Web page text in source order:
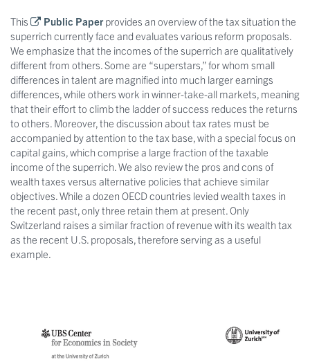
This Public Paperprovides an overview of the tax situation the
superrich currently face and evaluates various reform proposals.
We emphasize that the incomes of the superrich are qualitatively
different from others. Some are “superstars,” for whom small
differences in talent are magnified into much larger earnings
differences, while others work in winner-take-all markets, meaning
that their effort to climb the ladder of success reduces the returns
to others. Moreover, the discussion about tax rates must be
accompanied by attention to the tax base, with a special focus on
capital gains, which comprise a large fraction of the taxable
income of the superrich. We also review the pros and cons of
wealth taxes versus alternative policies that achieve similar
objectives. While a dozen OECD countries levied wealth taxes in
the recent past, only three retain them at present. Only
Switzerland raises a similar fraction of revenue with its wealth tax
as the recent U.S. proposals, therefore serving as a useful
example.